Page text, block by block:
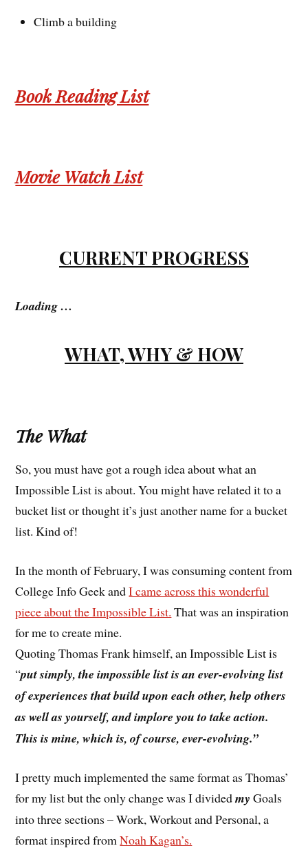
Climb a building
Book Reading List
Movie Watch List
CURRENT PROGRESS
Loading …
WHAT, WHY & HOW
The What
So, you must have got a rough idea about what an
Impossible List is about. You might have related it to a
bucket list or thought it’s just another name for a bucket
list. Kind of!
In the month of February, I was consuming content from
College Info Geek andI came across this wonderful
piece about the Impossible List. That was an inspiration
for me to create mine.
Quoting Thomas Frank himself, an Impossible List is
“put simply, the impossible list is an ever-evolving list
of experiences that build upon each other, help others
as well as yourself, and implore you to take action.
This is mine, which is, of course, ever-evolving.”
I pretty much implemented the same format as Thomas’
for my list but the only change was I dividedmy Goals
into three sections – Work, Workout and Personal, a
format inspired fromNoah Kagan’s.